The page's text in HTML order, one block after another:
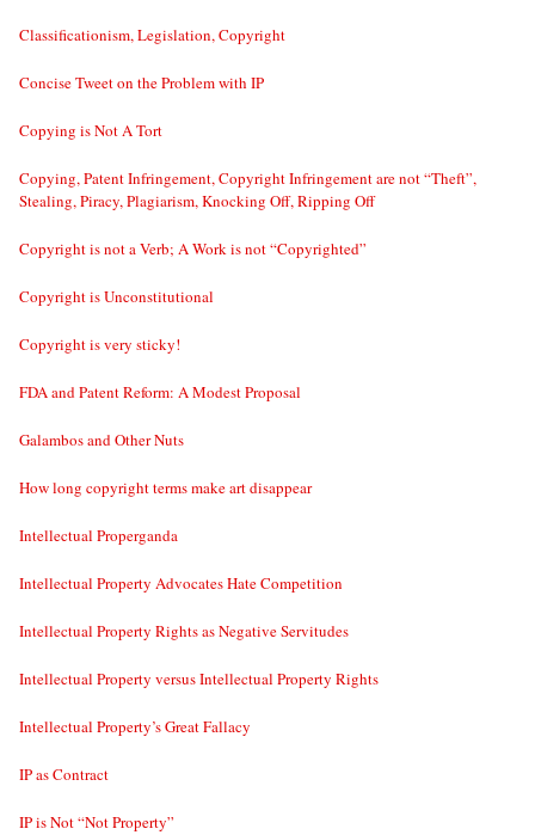
Classificationism, Legislation, Copyright
Concise Tweet on the Problem with IP
Copying is Not A Tort
Copying, Patent Infringement, Copyright Infringement are not “Theft”,
Stealing, Piracy, Plagiarism, Knocking Off, Ripping Off
Copyright is not a Verb; A Work is not “Copyrighted”
Copyright is Unconstitutional
Copyright is very sticky!
FDA and Patent Reform: A Modest Proposal
Galambos and Other Nuts
How long copyright terms make art disappear
Intellectual Properganda
Intellectual Property Advocates Hate Competition
Intellectual Property Rights as Negative Servitudes
Intellectual Property versus Intellectual Property Rights
Intellectual Property’s Great Fallacy
IP as Contract
IP is Not “Not Property”